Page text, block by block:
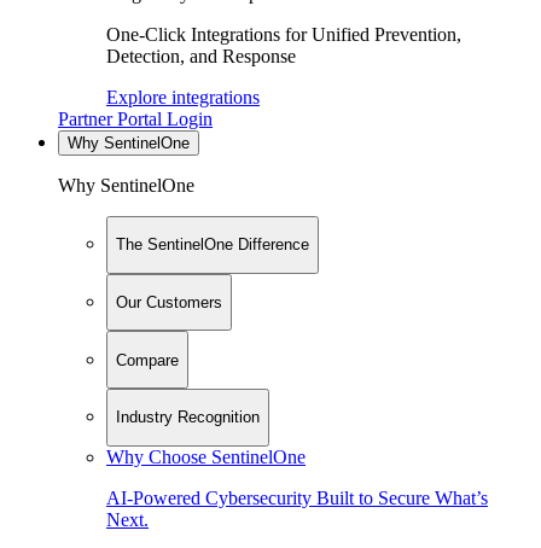
One-Click Integrations for Unified Prevention,
Detection, and Response
Explore integrations
Partner Portal Login
Why SentinelOne
Why SentinelOne
The SentinelOne Difference
Our Customers
Compare
Industry Recognition
Why Choose SentinelOne
AI-Powered Cybersecurity Built to Secure What’s
Next.